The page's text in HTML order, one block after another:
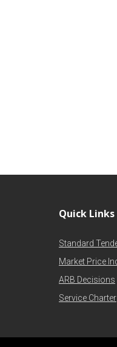
Quick Links
Standard
Market Price
ARB Decisions
Service Charter